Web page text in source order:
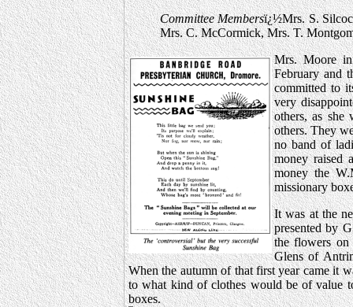
Committee Membersï¿½Mrs. S.
Mrs. C. McCormick, Mrs. T.
Mrs. Moore
February and
committed to
very
others, as she
others. They
no band of
money raised
money the
missionary
It was at the
presented by
the flowers on
Glens of
When the autumn of that first year came it
to what kind of clothes would be of value
boxes.